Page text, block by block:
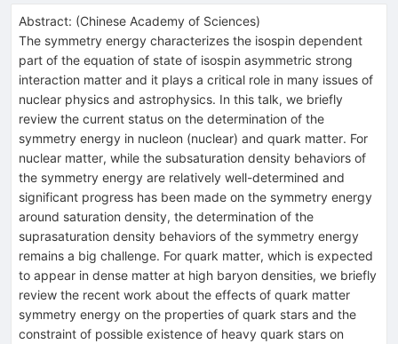
Abstract: (Chinese Academy of Sciences)
The symmetry energy characterizes the isospin dependent
part of the equation of state of isospin asymmetric strong
interaction matter and it plays a critical role in many issues of
nuclear physics and astrophysics. In this talk, we briefly
review the current status on the determination of the
symmetry energy in nucleon (nuclear) and quark matter. For
nuclear matter, while the subsaturation density behaviors of
the symmetry energy are relatively well-determined and
significant progress has been made on the symmetry energy
around saturation density, the determination of the
suprasaturation density behaviors of the symmetry energy
remains a big challenge. For quark matter, which is expected
to appear in dense matter at high baryon densities, we briefly
review the recent work about the effects of quark matter
symmetry energy on the properties of quark stars and the
constraint of possible existence of heavy quark stars on